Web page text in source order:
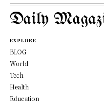
Daily
EXPLORE
BLOG
World
Tech
Health
Education